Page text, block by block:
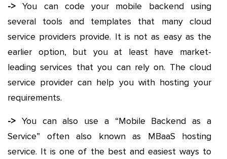
-> You can code your mobile backend using
several tools and templates that many cloud
service providers provide. It is not as easy as the
earlier option, but you at least have market-
leading services that you can rely on. The cloud
service provider can help you with hosting your
requirements.
-> You can also use a “Mobile Backend as a
Service” often also known as MBaaS hosting
service. It is one of the best and easiest ways to